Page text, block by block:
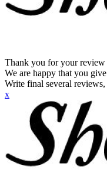
Thank you for your review
We are happy that you
Write final several reviews,
x